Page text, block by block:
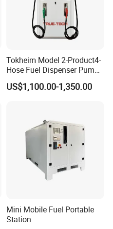
Tokheim Model 2-Product4-
Hose Fuel Dispenser Pump
for Gas Station
US$1,100.00-1,350.00
Mini Mobile Fuel Portable
Station